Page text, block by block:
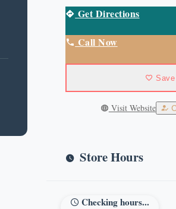
Get Directions
Call Now
Visit Website
Store Hours
Checking hours...